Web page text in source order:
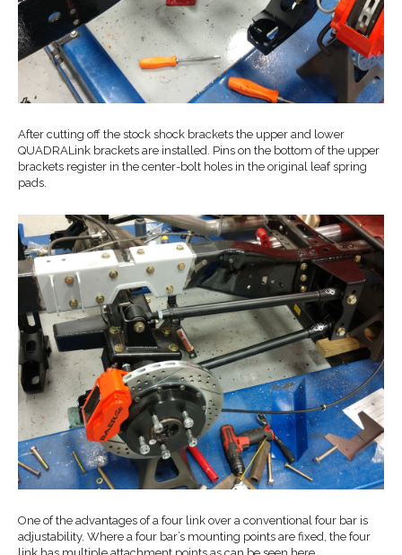
After cutting off the stock shock brackets the upper and lower
QUADRALink brackets are installed. Pins on the bottom of the upper
brackets register in the center-bolt holes in the original leaf spring
pads.
One of the advantages of a four link over a conventional four bar is
adjustability. Where a four bar’s mounting points are fixed, the four